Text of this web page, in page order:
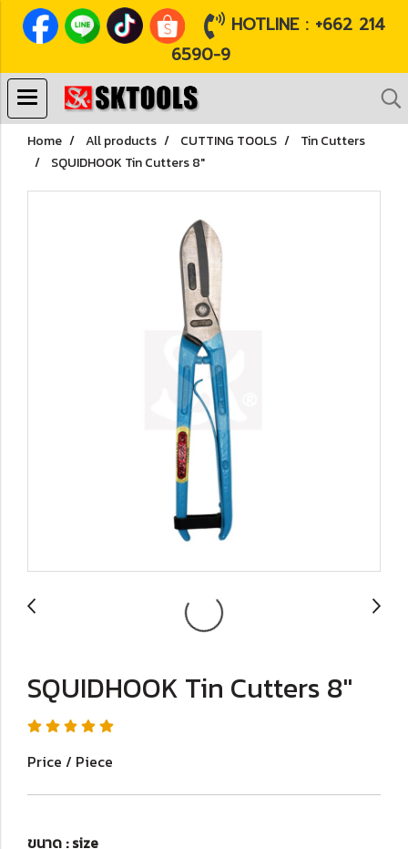
HOTLINE : +662 214
6590-9
Home All products CUTTING TOOLS
Tin Cutters
SQUIDHOOK Tin Cutters 8"
SQUIDHOOK Tin Cutters 8"
Price / Piece
ขนาด : size